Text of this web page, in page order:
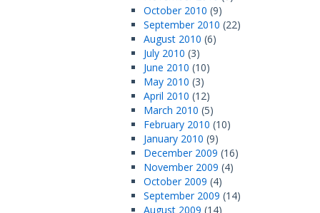
October 2010 (9)
September 2010 (22)
August 2010 (6)
July 2010 (3)
June 2010 (10)
May 2010 (3)
April 2010 (12)
March 2010 (5)
February 2010 (10)
January 2010 (9)
December 2009 (16)
November 2009 (4)
October 2009 (4)
September 2009 (14)
August 2009 (14)